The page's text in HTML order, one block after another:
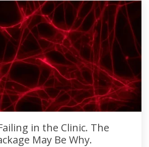
in the Clinic. The
May Be Why.